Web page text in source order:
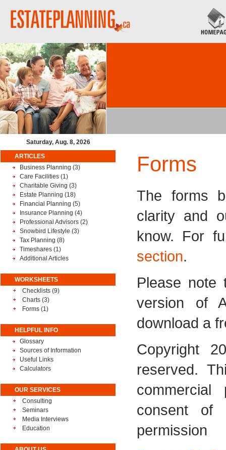
Saturday, Aug. 8, 2026
ARTICLES
Business Planning (3)
Care Facilities (1)
Charitable Giving (3)
Estate Planning (18)
Financial Planning (5)
Insurance Planning (4)
Professional Advisors (2)
Snowbird Lifestyle (3)
Tax Planning (8)
Timeshares (1)
Additional Articles
WORKSHEETS
Checklists (9)
Charts (3)
Forms (1)
HELPFUL INFO
Glossary
Sources of Information
Useful Links
Calculators
OUR SERVICES
Consulting
Seminars
Media Interviews
Education
Forms
The forms
clarity and
know. For
section.
Please note
version of
download a
Copyright
reserved.
consent
permission